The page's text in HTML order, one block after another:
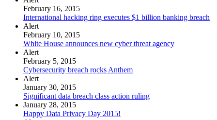
February 16, 2015
International hacking ring executes $1 billion banking breach
Alert
February 10, 2015
White House announces new cyber threat agency
Alert
February 5, 2015
Cybersecurity breach rocks Anthem
Alert
January 30, 2015
Significant data breach class action ruling
January 28, 2015
Happy Data Privacy Day 2015!